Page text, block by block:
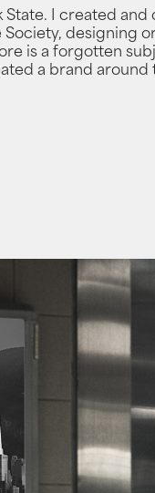
I created and
designing
is a forgotten
a brand